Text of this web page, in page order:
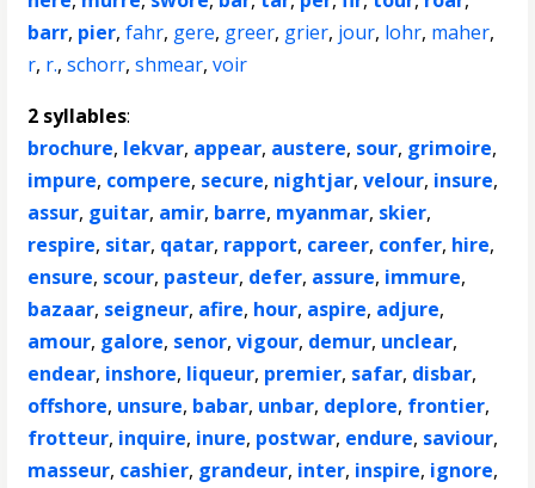
barr, pier,fahr, gere, greer, grier, jour, lohr, maher,
r, r.,schorr,shmear,voir
2 syllables:
brochure, lekvar, appear, austere, sour, grimoire,
impure, compere, secure, nightjar,velour, insure,
assur, guitar, amir, barre, myanmar, skier,
respire, sitar, qatar, rapport, career, confer, hire,
ensure, scour, pasteur, defer, assure, immure,
bazaar, seigneur, afire, hour, aspire, adjure,
amour, galore, senor,vigour, demur, unclear,
endear, inshore, liqueur, premier, safar, disbar,
offshore, unsure, babar, unbar, deplore, frontier,
frotteur, inquire, inure, postwar, endure, saviour,
masseur, cashier, grandeur, inter, inspire, ignore,